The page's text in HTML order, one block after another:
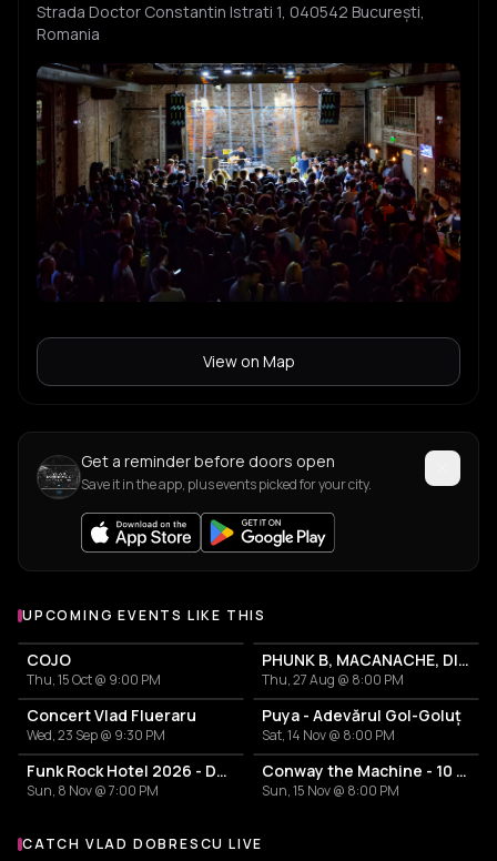
Strada Doctor Constantin Istrati 1, 040542 București,
Romania
View on Map
Get a reminder before doors open
Save it in the app, plus events picked for your city.
UPCOMING EVENTS LIKE THIS
COJO
Thu, 15 Oct @ 9:00 PM
PHUNK B, MACANACHE, DILIMANJARO
Thu, 27 Aug @ 8:00 PM
Concert Vlad Flueraru
Wed, 23 Sep @ 9:30 PM
Puya - Adevărul Gol-Goluț
Sat, 14 Nov @ 8:00 PM
Funk Rock Hotel 2026 - Duminică
Sun, 8 Nov @ 7:00 PM
Conway the Machine - 10 years reject 2 tour
Sun, 15 Nov @ 8:00 PM
More events with Vlad Dobrescu
CATCH VLAD DOBRESCU LIVE